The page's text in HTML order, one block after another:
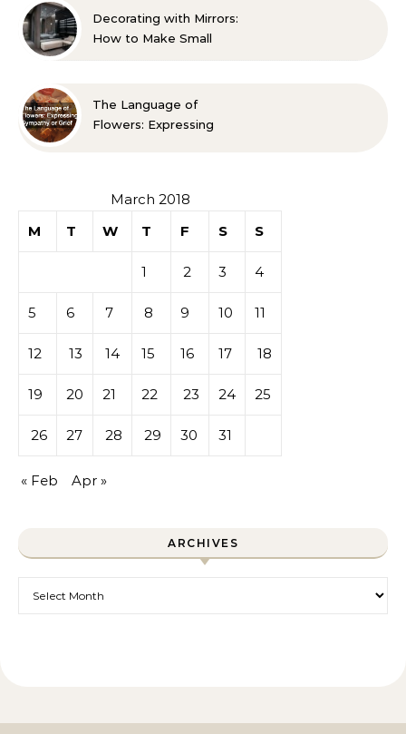
Decorating with Mirrors:
How to Make Small
The Language of
Flowers: Expressing
March 2018
M
T W T F S S
1 2 3 4
5 6 7 8 9 10 11
12 13 14 15 16 17 18
19 20 21 22 23 24 25
26 27 28 29 30 31
« Feb Apr »
ARCHIVES